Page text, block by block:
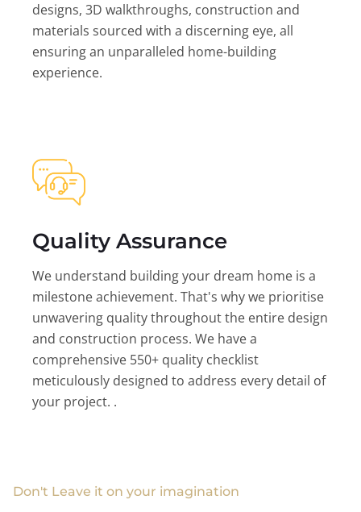
designs, 3D walkthroughs, construction and
materials sourced with a discerning eye, all
ensuring an unparalleled home-building
experience.
Quality Assurance
We understand building your dream home is a
milestone achievement. That's why we prioritise
unwavering quality throughout the entire design
and construction process. We have a
comprehensive 550+ quality checklist
meticulously designed to address every detail of
your project. .
Don't Leave it on your imagination